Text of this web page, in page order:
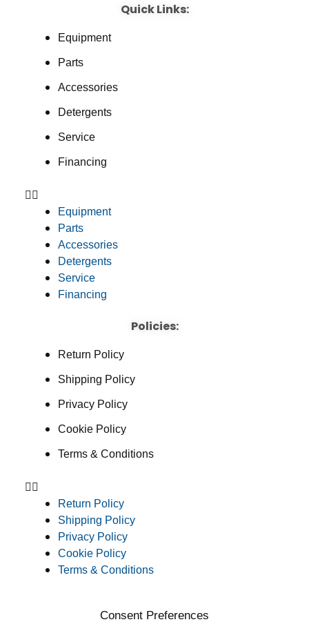
Quick Links:
Equipment
Parts
Accessories
Detergents
Service
Financing
Equipment
Parts
Accessories
Detergents
Service
Financing
Policies:
Return Policy
Shipping Policy
Privacy Policy
Cookie Policy
Terms & Conditions
Return Policy
Shipping Policy
Privacy Policy
Cookie Policy
Terms & Conditions
Consent Preferences